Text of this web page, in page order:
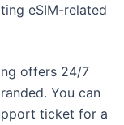
eSIM-related
offers 24/7
You can
ticket for a